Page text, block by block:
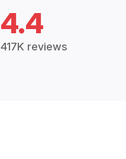
4.4
417K reviews